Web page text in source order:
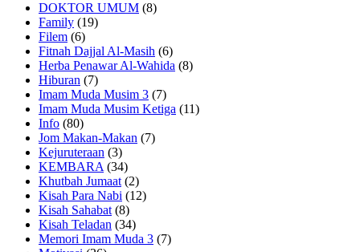
DOKTOR UMUM (8)
Family (19)
Filem (6)
Fitnah Dajjal Al-Masih (6)
Herba Penawar Al-Wahida (8)
Hiburan (7)
Imam Muda Musim 3 (7)
Imam Muda Musim Ketiga (11)
Info (80)
Jom Makan-Makan (7)
Kejuruteraan (3)
KEMBARA (34)
Khutbah Jumaat (2)
Kisah Para Nabi (12)
Kisah Sahabat (8)
Kisah Teladan (34)
Memori Imam Muda 3 (7)